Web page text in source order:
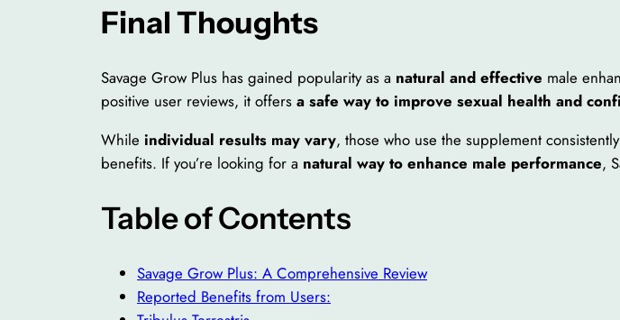
Final Thoughts
Savage Grow Plus has gained popularity as a natural and effective male
positive user reviews, it offers a safe way to improve sexual health and
While individual results may vary, those who use the supplement
benefits. If you’re looking for a natural way to enhance male performance,
Table of Contents
Savage Grow Plus: A Comprehensive Review
Reported Benefits from Users: